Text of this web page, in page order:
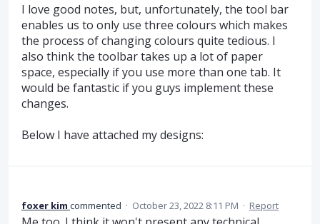
I love good notes, but, unfortunately, the tool bar
enables us to only use three colours which makes
the process of changing colours quite tedious. I
also think the toolbar takes up a lot of paper
space, especially if you use more than one tab. It
would be fantastic if you guys implement these
changes.
Below I have attached my designs:
foxer kim commented · October 23, 2022 8:11 PM · Report